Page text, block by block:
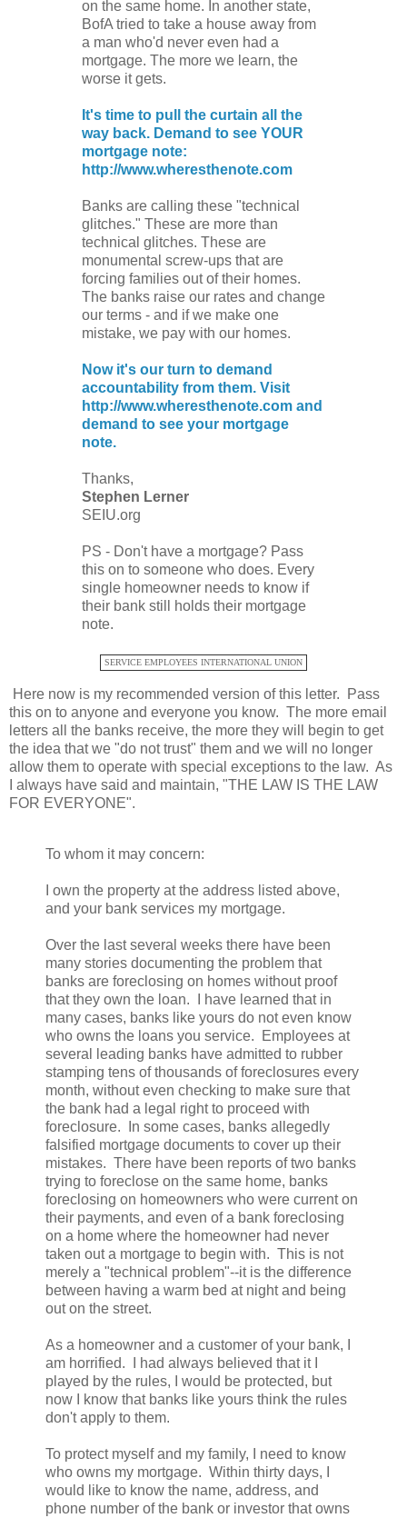
on the same home. In another state,
BofA tried to take a house away from
a man who'd never even had a
mortgage. The more we learn, the
worse it gets.
It's time to pull the curtain all the
way back. Demand to see YOUR
mortgage note:
http://www.wheresthenote.com
Banks are calling these "technical
glitches." These are more than
technical glitches. These are
monumental screw-ups that are
forcing families out of their homes.
The banks raise our rates and change
our terms - and if we make one
mistake, we pay with our homes.
Now it's our turn to demand
accountability from them. Visit
http://www.wheresthenote.com and
demand to see your mortgage
note.
Thanks,
Stephen Lerner
SEIU.org
PS - Don't have a mortgage? Pass
this on to someone who does. Every
single homeowner needs to know if
their bank still holds their mortgage
note.
SERVICE EMPLOYEES INTERNATIONAL UNION
Here now is my recommended version of this letter. Pass
this on to anyone and everyone you know. The more email
letters all the banks receive, the more they will begin to get
the idea that we "do not trust" them and we will no longer
allow them to operate with special exceptions to the law. As
I always have said and maintain, "THE LAW IS THE LAW
FOR EVERYONE".
To whom it may concern:
I own the property at the address listed above,
and your bank services my mortgage.
Over the last several weeks there have been
many stories documenting the problem that
banks are foreclosing on homes without proof
that they own the loan. I have learned that in
many cases, banks like yours do not even know
who owns the loans you service. Employees at
several leading banks have admitted to rubber
stamping tens of thousands of foreclosures every
month, without even checking to make sure that
the bank had a legal right to proceed with
foreclosure. In some cases, banks allegedly
falsified mortgage documents to cover up their
mistakes. There have been reports of two banks
trying to foreclose on the same home, banks
foreclosing on homeowners who were current on
their payments, and even of a bank foreclosing
on a home where the homeowner had never
taken out a mortgage to begin with. This is not
merely a "technical problem"--it is the difference
between having a warm bed at night and being
out on the street.
As a homeowner and a customer of your bank, I
am horrified. I had always believed that it I
played by the rules, I would be protected, but
now I know that banks like yours think the rules
don't apply to them.
To protect myself and my family, I need to know
who owns my mortgage. Within thirty days, I
would like to know the name, address, and
phone number of the bank or investor that owns